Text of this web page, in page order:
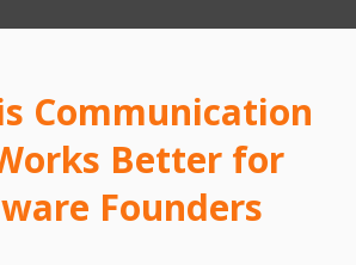
Communication
Better for
Founders